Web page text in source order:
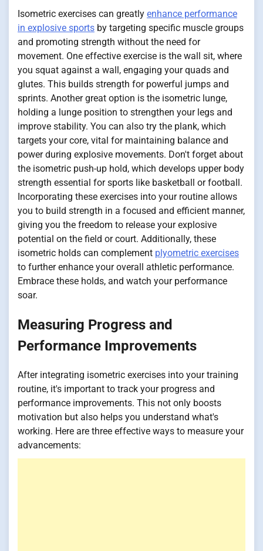
Isometric exercises can greatly enhance performance
in explosive sports by targeting specific muscle groups
and promoting strength without the need for
movement. One effective exercise is the wall sit, where
you squat against a wall, engaging your quads and
glutes. This builds strength for powerful jumps and
sprints. Another great option is the isometric lunge,
holding a lunge position to strengthen your legs and
improve stability. You can also try the plank, which
targets your core, vital for maintaining balance and
power during explosive movements. Don't forget about
the isometric push-up hold, which develops upper body
strength essential for sports like basketball or football.
Incorporating these exercises into your routine allows
you to build strength in a focused and efficient manner,
giving you the freedom to release your explosive
potential on the field or court. Additionally, these
isometric holds can complement plyometric exercises
to further enhance your overall athletic performance.
Embrace these holds, and watch your performance
soar.
Measuring Progress and
Performance Improvements
After integrating isometric exercises into your training
routine, it's important to track your progress and
performance improvements. This not only boosts
motivation but also helps you understand what's
working. Here are three effective ways to measure your
advancements: